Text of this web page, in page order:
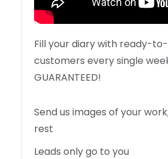
Fill your diary with ready-
customers every single
GUARANTEED!
Send us images of your
rest
Leads only go to you